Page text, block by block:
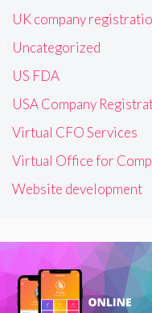
UK company
Uncategorized
US FDA
USA Company
Virtual CFO Services
Virtual Office for
Website development